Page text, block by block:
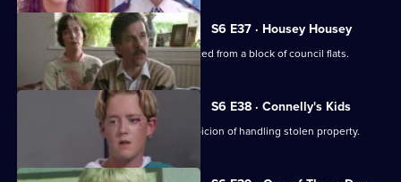
S6 E37 · Housey Housey
Uniform oversee squatters being evicted from a block of council flats.
S6 E38 · Connelly's Kids
Greig and Carver arrest a man on suspicion of handling stolen property.